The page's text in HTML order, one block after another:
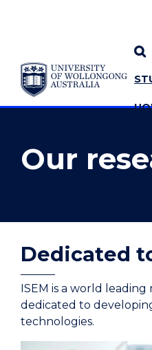
SKIP TO CONTENT
YOU ARE HERE
MORE PAGES
Our
Dedicated
ISEM is a world
dedicated to
technologies.